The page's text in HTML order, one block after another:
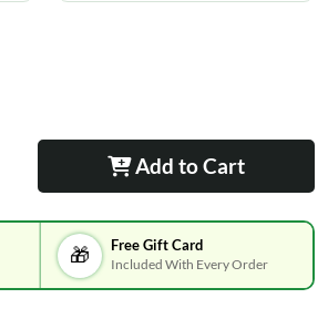
Add to Cart
🎁 Free Gift Card
Included With Every Order